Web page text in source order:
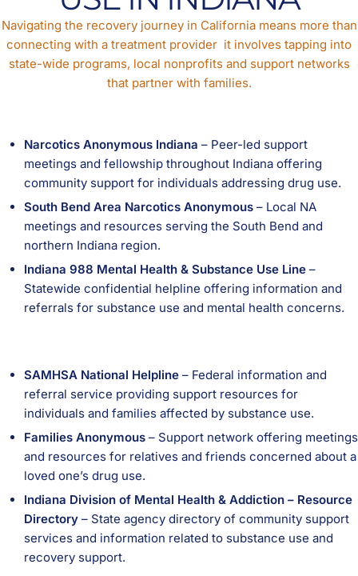
Navigating the recovery journey in California means more than
connecting with a treatment provider it involves tapping into
state-wide programs, local nonprofits and support networks
that partner with families.
Narcotics Anonymous Indiana – Peer-led support
meetings and fellowship throughout Indiana offering
community support for individuals addressing drug use.
South Bend Area Narcotics Anonymous – Local NA
meetings and resources serving the South Bend and
northern Indiana region.
Indiana 988 Mental Health & Substance Use Line –
Statewide confidential helpline offering information and
referrals for substance use and mental health concerns.
SAMHSA National Helpline – Federal information and
referral service providing support resources for
individuals and families affected by substance use.
Families Anonymous – Support network offering meetings
and resources for relatives and friends concerned about a
loved one’s drug use.
Indiana Division of Mental Health & Addiction – Resource
Directory – State agency directory of community support
services and information related to substance use and
recovery support.